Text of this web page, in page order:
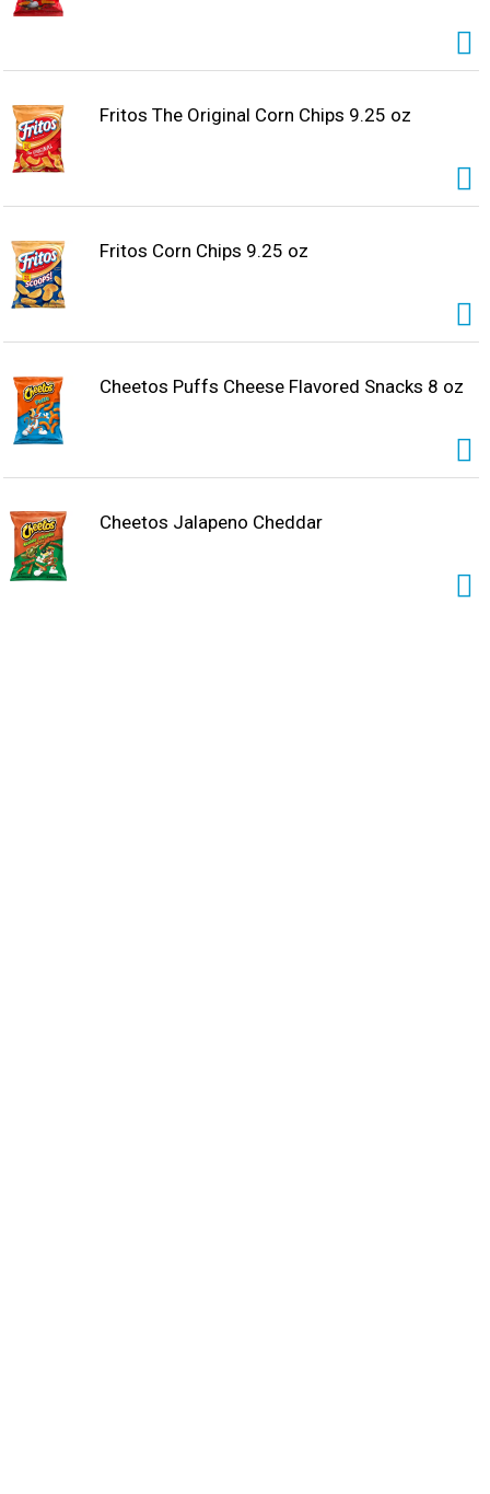
Fritos The Original Corn Chips 9.25 oz
Fritos Corn Chips 9.25 oz
Cheetos Puffs Cheese Flavored Snacks 8 oz
Cheetos Jalapeno Cheddar